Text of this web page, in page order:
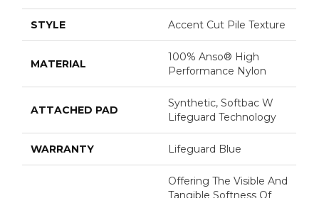
STYLE Accent Cut Pile Texture
MATERIAL
100% Anso® High
Performance Nylon
ATTACHED PAD
Synthetic, Softbac W
Lifeguard Technology
WARRANTY Lifeguard Blue
Offering The Visible And
Tangible Softness Of